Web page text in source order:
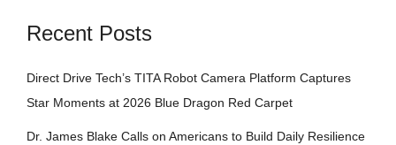
Recent Posts
Direct Drive Tech’s TITA Robot Camera Platform Captures
Star Moments at 2026 Blue Dragon Red Carpet
Dr. James Blake Calls on Americans to Build Daily Resilience